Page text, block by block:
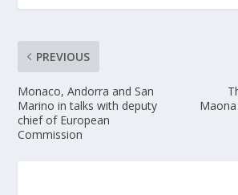
PREVIOUS
Monaco, Andorra and San
Marino in talks with deputy
chief of European
Commission